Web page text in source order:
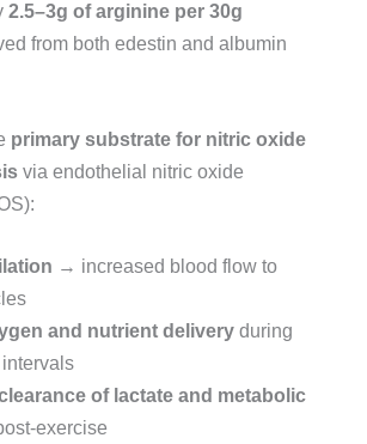
2.5–3g of arginine per 30g
from both edestin and albumin
primary substrate for nitric oxide
via endothelial nitric oxide
→ increased blood flow to
and nutrient delivery during
of lactate and metabolic
exercise